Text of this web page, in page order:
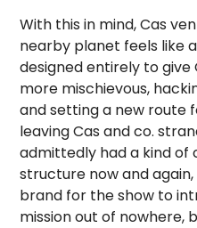
With this in mind, Cas
nearby planet feels like
designed entirely to
more mischievous,
and setting a new route
leaving Cas and co.
admittedly had a kind
structure now and
brand for the show to
mission out of nowhere,